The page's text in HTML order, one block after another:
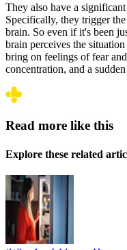
They also have a significant
Specifically, they trigger the
brain. So even if it's been
brain perceives the
bring on feelings of fear
concentration, and a
Read more like this
Explore these related